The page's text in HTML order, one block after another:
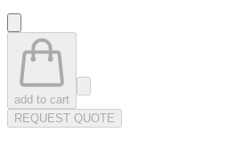
add to cart
REQUEST QUOTE